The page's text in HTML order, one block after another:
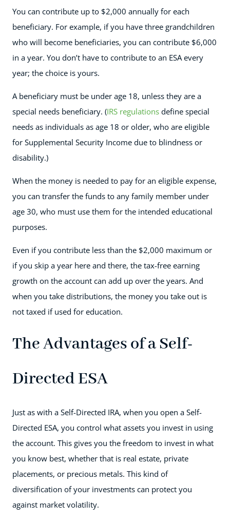
You can contribute up to $2,000 annually for each
beneficiary. For example, if you have three grandchildren
who will become beneficiaries, you can contribute $6,000
in a year. You don’t have to contribute to an ESA every
year; the choice is yours.
A beneficiary must be under age 18, unless they are a
special needs beneficiary. (IRS regulations define special
needs as individuals as age 18 or older, who are eligible
for Supplemental Security Income due to blindness or
disability.)
When the money is needed to pay for an eligible expense,
you can transfer the funds to any family member under
age 30, who must use them for the intended educational
purposes.
Even if you contribute less than the $2,000 maximum or
if you skip a year here and there, the tax-free earning
growth on the account can add up over the years. And
when you take distributions, the money you take out is
not taxed if used for education.
The Advantages of a Self-
Directed ESA
Just as with a Self-Directed IRA, when you open a Self-
Directed ESA, you control what assets you invest in using
the account. This gives you the freedom to invest in what
you know best, whether that is real estate, private
placements, or precious metals. This kind of
diversification of your investments can protect you
against market volatility.